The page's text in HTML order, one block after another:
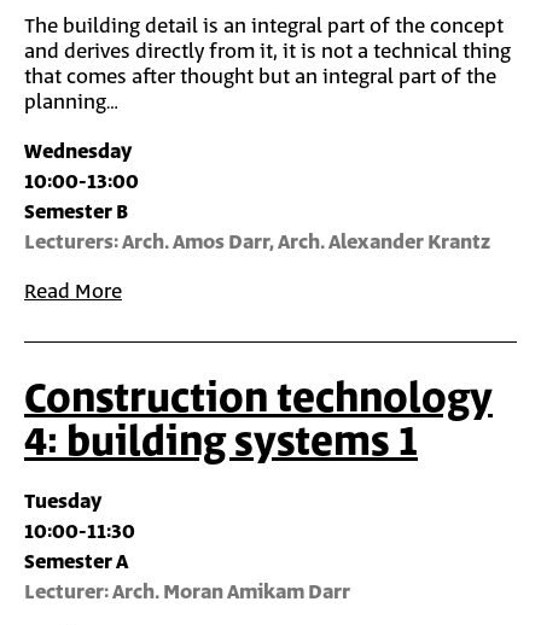
The building detail is an integral part of the concept
and derives directly from it, it is not a technical thing
that comes after thought but an integral part of the
planning…
Wednesday
10:00-13:00
Lecturers: Arch. Amos Darr, Arch. Alexander Krantz
Semester B
Read More
Construction technology
4: building systems 1
Tuesday
10:00-11:30
Lecturer: Arch. Moran Amikam Darr
Semester A